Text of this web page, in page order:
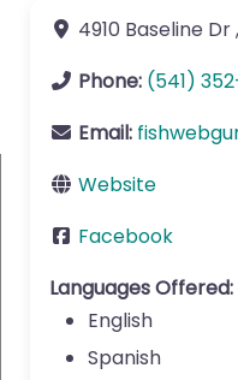
4910 Baseline Dr,
Phone: (541)
Email:
Website
Facebook
Languages Offered:
English
Spanish